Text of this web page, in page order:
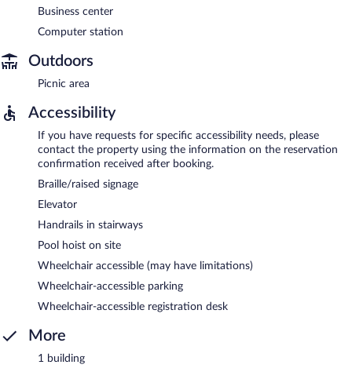
Business center
Computer station
Outdoors
Picnic area
Accessibility
If you have requests for specific accessibility needs, please
contact the property using the information on the reservation
confirmation received after booking.
Braille/raised signage
Elevator
Handrails in stairways
Pool hoist on site
Wheelchair accessible (may have limitations)
Wheelchair-accessible parking
Wheelchair-accessible registration desk
More
1 building